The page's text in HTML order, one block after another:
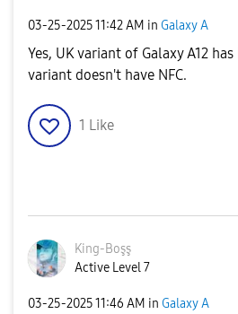
‎03-25-202511:42 AM in Galaxy A
Yes, UK variant of Galaxy A12
variant doesn't have NFC.
1 Like
King-Boşş
Active Level 7
‎03-25-202511:46 AM in Galaxy A